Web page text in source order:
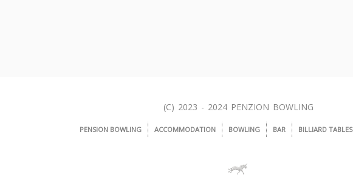
(C) 2023 - 2024 PENZION BOWLING
PENSION BOWLING ACCOMMODATION BOWLING BAR BILLIARD TABLES